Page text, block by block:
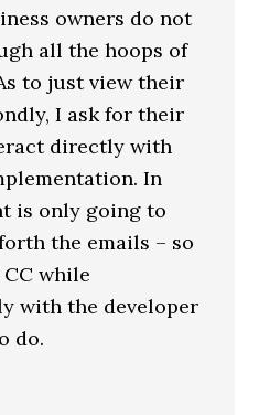
owners do not
all the hoops of
to just view their
I ask for their
directly with
In
is only going to
the emails – so
while
with the developer
do.